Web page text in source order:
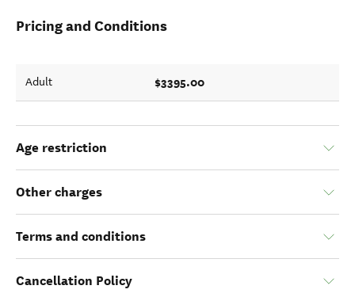
Pricing and Conditions
Adult $3395.00
Age restriction
Other charges
Terms and conditions
Cancellation Policy